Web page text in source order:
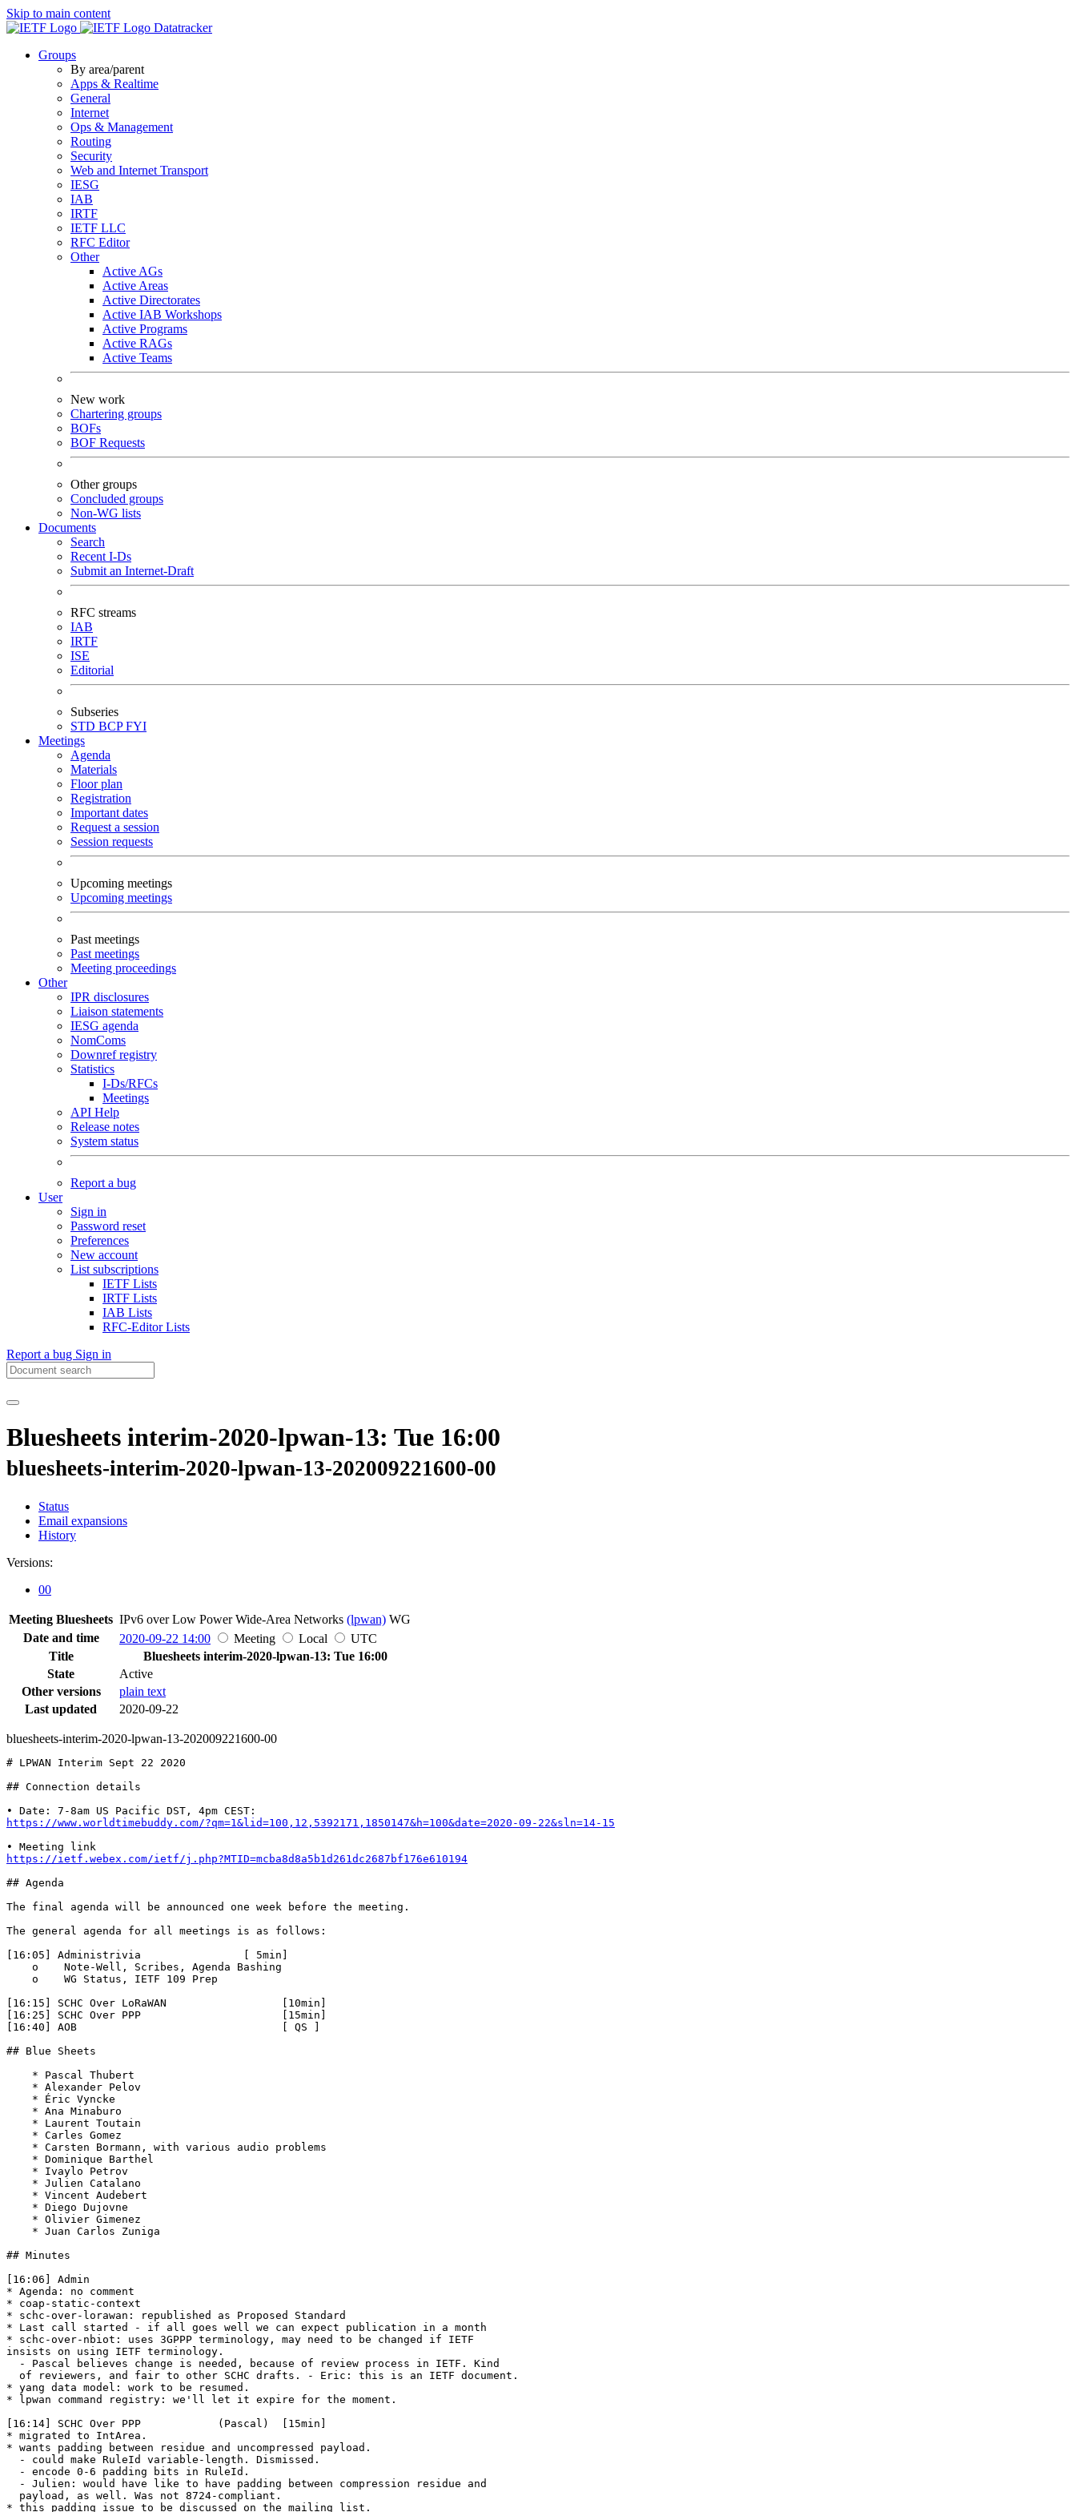
Skip to main content
Datatracker
Groups
By area/parent
Apps & Realtime
General
Internet
Ops & Management
Routing
Security
Web and Internet Transport
IESG
IAB
IRTF
IETF LLC
RFC Editor
Other
Active AGs
Active Areas
Active Directorates
Active IAB Workshops
Active Programs
Active RAGs
Active Teams
New work
Chartering groups
BOFs
BOF Requests
Other groups
Concluded groups
Non-WG lists
Documents
Search
Recent I-Ds
Submit an Internet-Draft
RFC streams
IAB
IRTF
ISE
Editorial
Subseries
STD BCPFYI
Meetings
Agenda
Materials
Floor plan
Registration
Important dates
Request a session
Session requests
Upcoming meetings
Upcoming meetings
Past meetings
Past meetings
Meeting proceedings
Other
IPR disclosures
Liaison statements
IESG agenda
NomComs
Downref registry
Statistics
I-Ds/RFCs
Meetings
API Help
Release notes
System status
Report a bug
User
Sign in
Password reset
Preferences
New account
List subscriptions
IETF Lists
IRTF Lists
IAB Lists
RFC-Editor Lists
Report a bug Sign in
Bluesheets interim-2020-lpwan-13: Tue 16:00
bluesheets-interim-2020-lpwan-13-202009221600-00
Status
Email expansions
History
Versions:
00
Meeting Bluesheets IPv6 over Low Power Wide-Area Networks (lpwan) WG
Date and time
2020-09-22 14:00 Meeting Local
UTC
Title
Bluesheets interim-2020-lpwan-13: Tue 16:00
State
Active
Other versions
plain text
Last updated
2020-09-22
bluesheets-interim-2020-lpwan-13-202009221600-00
# LPWAN Interim Sept 22 2020
## Connection details
https://www.worldtimebuddy.com/?qm=1&lid=100,12,5392171,1850147&h=100&date=2020-09-22&sln=14-15
https://ietf.webex.com/ietf/j.php?MTID=mcba8d8a5b1d261dc2687bf176e610194
## Agenda
The final agenda will be announced one week before the meeting.
The general agenda for all meetings is as follows:
[16:05] Administrivia                [ 5min]
    o    Note-Well, Scribes, Agenda Bashing
    o    WG Status, IETF 109 Prep
[16:15] SCHC Over LoRaWAN                  [10min]
[16:25] SCHC Over PPP                      [15min]
[16:40] AOB                                [ QS ]
## Blue Sheets
    * Pascal Thubert
    * Alexander Pelov
    * Éric Vyncke
    * Ana Minaburo
    * Laurent Toutain
    * Carles Gomez
    * Carsten Bormann, with various audio problems
    * Dominique Barthel
    * Ivaylo Petrov
    * Julien Catalano
    * Vincent Audebert
    * Diego Dujovne
    * Olivier Gimenez
    * Juan Carlos Zuniga
## Minutes
[16:06] Admin
* Agenda: no comment
* coap-static-context
* schc-over-lorawan: republished as Proposed Standard
* Last call started - if all goes well we can expect publication in a month
* schc-over-nbiot: uses 3GPPP terminology, may need to be changed if IETF
insists on using IETF terminology.
  - Pascal believes change is needed, because of review process in IETF. Kind
  of reviewers, and fair to other SCHC drafts. - Eric: this is an IETF document.
* yang data model: work to be resumed.
* lpwan command registry: we'll let it expire for the moment.
[16:14] SCHC Over PPP            (Pascal)  [15min]
* migrated to IntArea.
* wants padding between residue and uncompressed payload.
  - could make RuleId variable-length. Dismissed.
  - encode 0-6 padding bits in RuleId.
  - Julien: would have like to have padding between compression residue and
  payload, as well. Was not 8724-compliant.
* this padding issue to be discussed on the mailing list.